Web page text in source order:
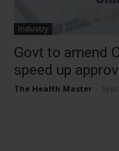
Industry
Govt to amend
speed up
The Health Master